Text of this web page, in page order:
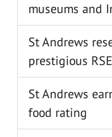
museums and
St Andrews
prestigious
St Andrews
food rating